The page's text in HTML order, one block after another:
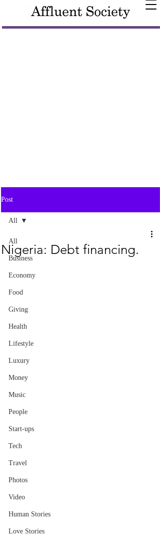
Post
All
Business
Economy
Food
Giving
Health
Lifestyle
Luxury
Money
Music
People
Start-ups
Tech
Travel
Photos
Video
Human Stories
Love Stories
All
Nigeria: Debt financing.